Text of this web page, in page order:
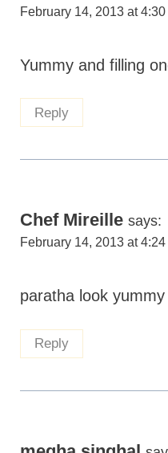
February 14, 2013 at 4:30
Yummy and filling
Reply
Chef Mireille says:
February 14, 2013 at 4:24
paratha look
Reply